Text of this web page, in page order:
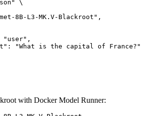
with Docker Model Runner: